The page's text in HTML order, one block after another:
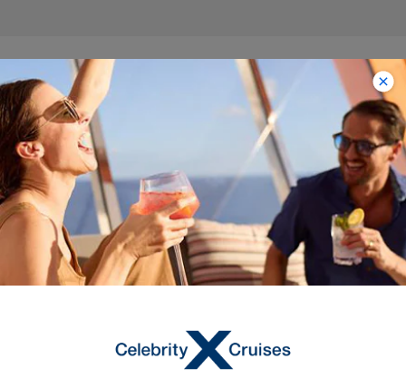
Itineraries on Celebrity
Millennium